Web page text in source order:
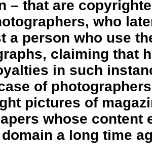
– that are
who
a person who use
claiming that
in such
of
pictures of
whose content
a long time